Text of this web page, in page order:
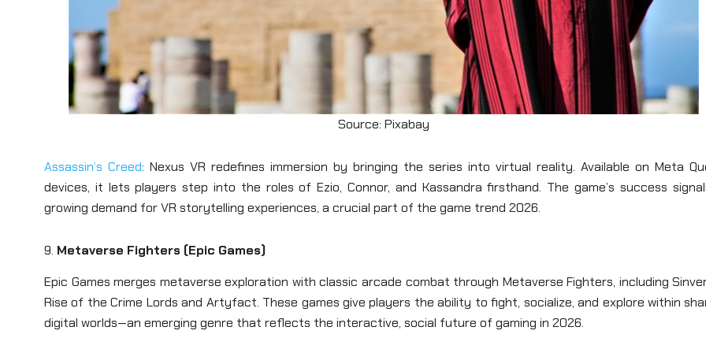
Source: Pixabay
Assassin’s Creed: Nexus VR redefines immersion by bringing the series into virtual reality. Available on Meta
devices, it lets players step into the roles of Ezio, Connor, and Kassandra firsthand. The game’s success
growing demand for VR storytelling experiences, a crucial part of the game trend 2026.
9. Metaverse Fighters (Epic Games)
Epic Games merges metaverse exploration with classic arcade combat through Metaverse Fighters, including
Rise of the Crime Lords and Artyfact. These games give players the ability to fight, socialize, and explore within
digital worlds—an emerging genre that reflects the interactive, social future of gaming in 2026.